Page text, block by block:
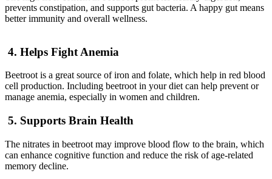
prevents constipation, and supports gut bacteria. A happy gut means
better immunity and overall wellness.
4. Helps Fight Anemia
Beetroot is a great source of iron and folate, which help in red blood
cell production. Including beetroot in your diet can help prevent or
manage anemia, especially in women and children.
5. Supports Brain Health
The nitrates in beetroot may improve blood flow to the brain, which
can enhance cognitive function and reduce the risk of age-related
memory decline.